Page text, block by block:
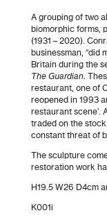
A grouping of two
biomorphic forms,
(1931 – 2020).
businessman, “did
Britain during the
The Guardian.
restaurant, one of
reopened in 1993
restaurant scene’.
traded on the
constant threat of
The sculpture
restoration work
H19.5 W26 D4cm
K001i